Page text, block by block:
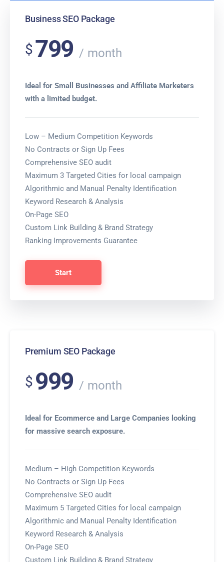
Business SEO Package
$799 month
Ideal for Small Businesses and Affiliate Marketers
with a limited budget.
Low – Medium Competition Keywords
No Contracts or Sign Up Fees
Comprehensive SEO audit
Maximum 3 Targeted Cities for local campaign
Algorithmic and Manual Penalty Identification
Keyword Research & Analysis
On-Page SEO
Custom Link Building & Brand Strategy
Ranking Improvements Guarantee
Start
Premium SEO Package
$ 999 month
Ideal for Ecommerce and Large Companies looking
for massive search exposure.
Medium – High Competition Keywords
No Contracts or Sign Up Fees
Comprehensive SEO audit
Maximum 5 Targeted Cities for local campaign
Algorithmic and Manual Penalty Identification
Keyword Research & Analysis
On-Page SEO
Custom Link Building & Brand Strategy